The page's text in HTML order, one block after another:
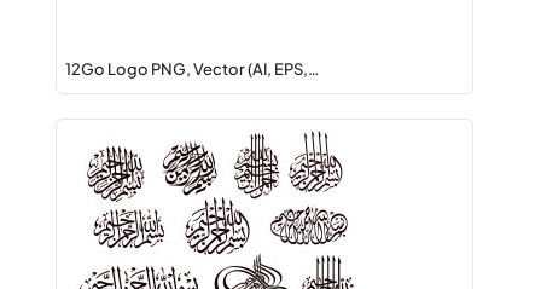
12Go Logo PNG, Vector (AI, EPS,…